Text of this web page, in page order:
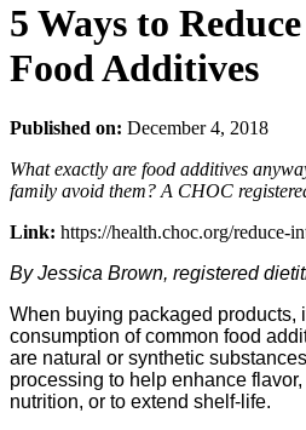
5 Ways to
Food Additives
Published on: December 4, 2018
What exactly are food additives
family avoid them? A CHOC
Link: https://health.choc.org/reduce-
By Jessica Brown, registered
When buying packaged products,
consumption of common food
are natural or synthetic
processing to help enhance
nutrition, or to extend shelf-life.